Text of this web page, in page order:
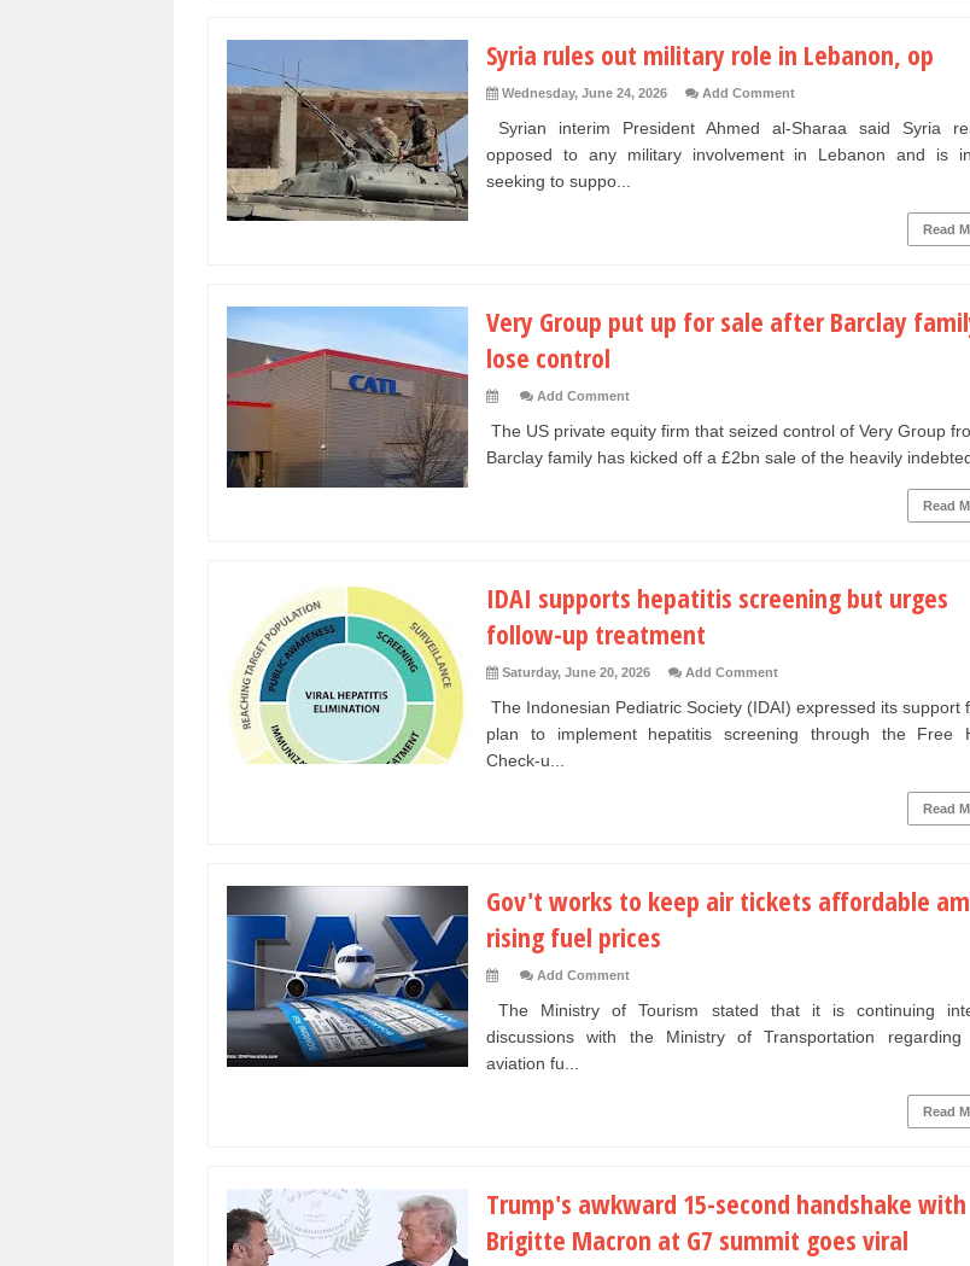
Syria rules out military role in Lebanon, op
Wednesday, June 24, 2026 Add Comment
Syrian interim President Ahmed al-Sharaa said Syria
opposed to any military involvement in Lebanon and is
seeking to suppo...
Read
Very Group put up for sale after Barclay
lose control
Add Comment
The US private equity firm that seized control of Very Group
Barclay family has kicked off a £2bn sale of the heavily indebted
Read
IDAI supports hepatitis screening but urges
follow-up treatment
Saturday, June 20, 2026 Add Comment
The Indonesian Pediatric Society (IDAI) expressed its support
plan to implement hepatitis screening through the Free
Check-u...
Read
Gov't works to keep air tickets affordable
rising fuel prices
Add Comment
The Ministry of Tourism stated that it is continuing
discussions with the Ministry of Transportation regarding
aviation fu...
Read
Trump's awkward 15-second handshake with
Brigitte Macron at G7 summit goes viral